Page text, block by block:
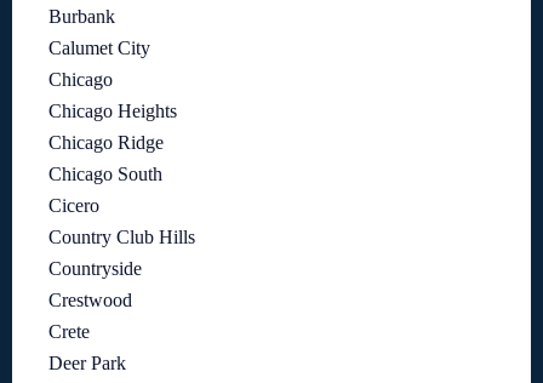
Burbank
Calumet City
Chicago
Chicago Heights
Chicago Ridge
Chicago South
Cicero
Country Club Hills
Countryside
Crestwood
Crete
Deer Park